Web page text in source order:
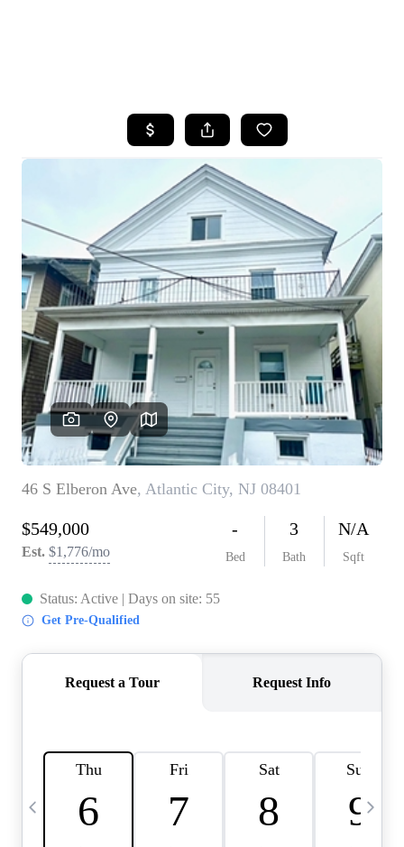
SEARCH LISTINGS
BUYING
SELLING
FINANCING
HOME VALUE
WHO WE ARE
REVIEWS
CAREERS
ABOUT PLACE
CONNECT
TOP AREAS
BLOG
TIER ONE PERKS